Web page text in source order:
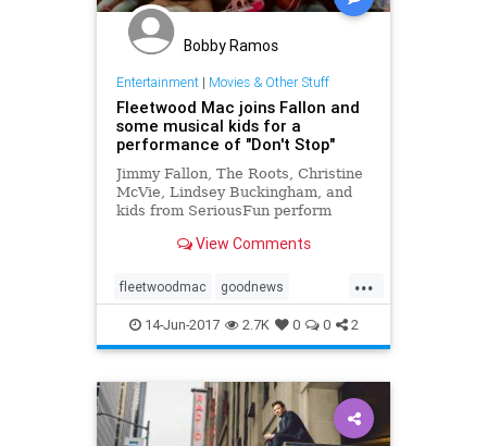
Bobby Ramos
Entertainment| Movies & Other Stuff
Fleetwood Mac joins Fallon and
some musical kids for a
performance of "Don't Stop"
Jimmy Fallon, The Roots, Christine
McVie, Lindsey Buckingham, and
kids from SeriousFun perform
using children's instruments.
View Comments
...
fleetwoodmac goodnews
JimmyFallon music
14-Jun-2017 2.7K 0 0 2